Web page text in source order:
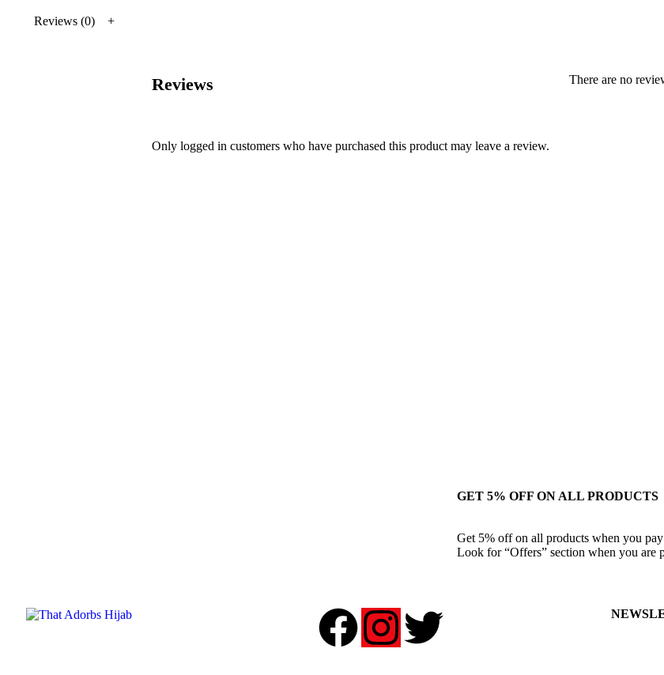
Reviews (0)
Reviews There are no
Only logged in customers who have purchased this product may leave a review.
GET 5% OFF ON ALL PRODUCTS
Get 5% off on all products when you
Look for “Offers” section when you are